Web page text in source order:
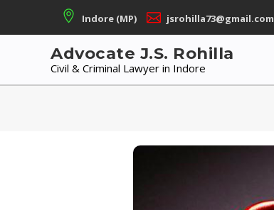
Indore (MP) jsrohilla73@gmail.com
Advocate J.S. Rohilla
Civil & Criminal Lawyer in Indore